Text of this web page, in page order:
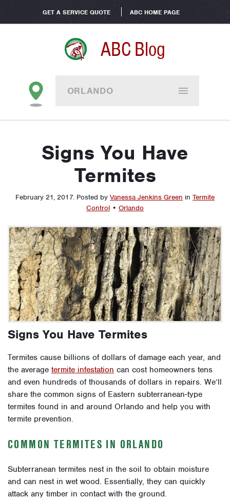
GET A SERVICE QUOTE ABC HOME PAGE
ABC Blog
ORLANDO
Signs You Have
Termites
February 21, 2017. Posted by Vanessa Jenkins Green in Termite
Control • Orlando
Signs You Have Termites
Termites cause billions of dollars of damage each year, and
the average termite infestation can cost homeowners tens
and even hundreds of thousands of dollars in repairs. We’ll
share the common signs of Eastern subterranean-type
termites found in and around Orlando and help you with
termite prevention.
COMMON TERMITES IN ORLANDO
Subterranean termites nest in the soil to obtain moisture
and can nest in wet wood. Essentially, they can quickly
attack any timber in contact with the ground.